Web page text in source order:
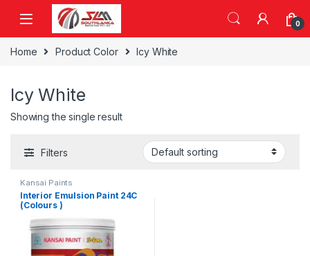
Skip to navigation
Skip to content
0
Home Product Color Icy White
Icy White
Showing the single result
Filters
Kansai Paints
Interior Emulsion Paint 24C
(Colours )